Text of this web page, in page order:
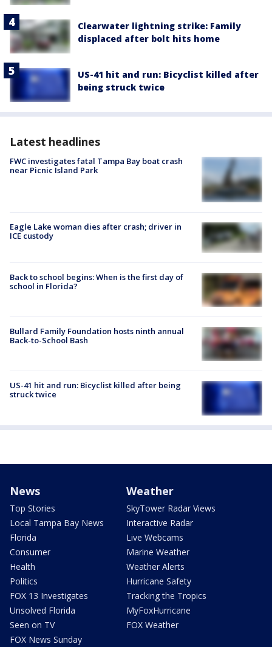
Clearwater lightning strike: Family
displaced after bolt hits home
US-41 hit and run: Bicyclist killed after
being struck twice
Latest headlines
FWC investigates fatal Tampa Bay boat crash
near Picnic Island Park
Eagle Lake woman dies after crash; driver in
ICE custody
Back to school begins: When is the first day of
school in Florida?
Bullard Family Foundation hosts ninth annual
Back-to-School Bash
US-41 hit and run: Bicyclist killed after being
struck twice
News
Top Stories
Local Tampa Bay News
Florida
Consumer
Health
Politics
FOX 13 Investigates
Unsolved Florida
Seen on TV
FOX News Sunday
Weather
SkyTower Radar Views
Interactive Radar
Live Webcams
Marine Weather
Weather Alerts
Hurricane Safety
Tracking the Tropics
MyFoxHurricane
FOX Weather